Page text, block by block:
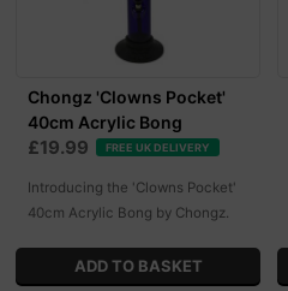
Chongz 'Clowns Pocket'
40cm Acrylic Bong
£19.99 FREE UK DELIVERY
Introducing the 'Clowns Pocket'
40cm Acrylic Bong by Chongz.